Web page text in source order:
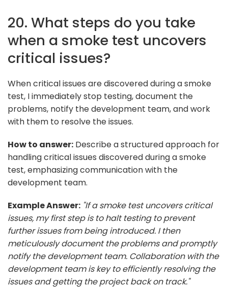
20. What steps do you take
when a smoke test uncovers
critical issues?
When critical issues are discovered during a smoke
test, I immediately stop testing, document the
problems, notify the development team, and work
with them to resolve the issues.
How to answer: Describe a structured approach for
handling critical issues discovered during a smoke
test, emphasizing communication with the
development team.
Example Answer: "If a smoke test uncovers critical
issues, my first step is to halt testing to prevent
further issues from being introduced. I then
meticulously document the problems and promptly
notify the development team. Collaboration with the
development team is key to efficiently resolving the
issues and getting the project back on track."